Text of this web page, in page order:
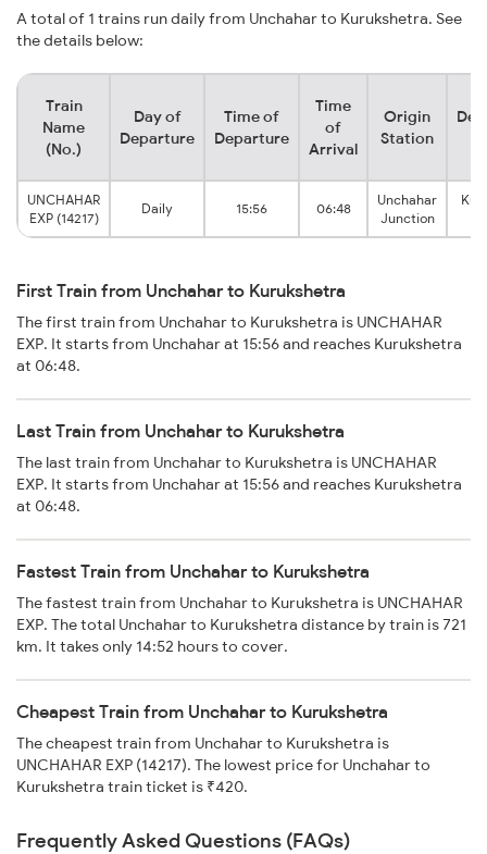
A total of 1 trains run daily from Unchahar to Kurukshetra. See
the details below:
Train
Name
(No.)
Day of
Departure
Time of
Departure
Time
of
Arrival
Origin
Station
UNCHAHAR
EXP (14217)
Daily 15:56 06:48
Unchahar
Junction
First Train from Unchahar to Kurukshetra
The first train from Unchahar to Kurukshetra is UNCHAHAR
EXP. It starts from Unchahar at 15:56 and reaches Kurukshetra
at 06:48.
Last Train from Unchahar to Kurukshetra
The last train from Unchahar to Kurukshetra is UNCHAHAR
EXP. It starts from Unchahar at 15:56 and reaches Kurukshetra
at 06:48.
Fastest Train from Unchahar to Kurukshetra
The fastest train from Unchahar to Kurukshetra is UNCHAHAR
EXP. The total Unchahar to Kurukshetra distance by train is 721
km. It takes only 14:52 hours to cover.
Cheapest Train from Unchahar to Kurukshetra
The cheapest train from Unchahar to Kurukshetra is
UNCHAHAR EXP (14217). The lowest price for Unchahar to
Kurukshetra train ticket is ₹420.
Frequently Asked Questions (FAQs)